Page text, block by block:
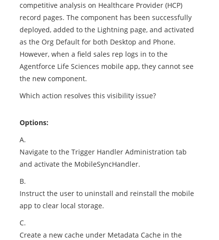
competitive analysis on Healthcare Provider (HCP)
record pages. The component has been successfully
deployed, added to the Lightning page, and activated
as the Org Default for both Desktop and Phone.
However, when a field sales rep logs in to the
Agentforce Life Sciences mobile app, they cannot see
the new component.
Which action resolves this visibility issue?
Options:
A.
Navigate to the Trigger Handler Administration tab
and activate the MobileSyncHandler.
B.
Instruct the user to uninstall and reinstall the mobile
app to clear local storage.
C.
Create a new cache under Metadata Cache in the